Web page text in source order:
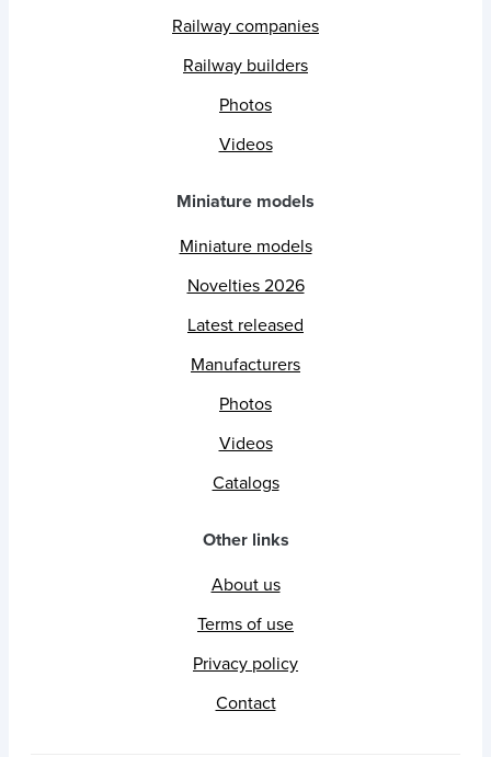
Railway companies
Railway builders
Photos
Videos
Miniature models
Miniature models
Novelties 2026
Latest released
Manufacturers
Photos
Videos
Catalogs
Other links
About us
Terms of use
Privacy policy
Contact